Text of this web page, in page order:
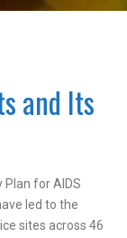
and Its
Plan for AIDS
led to the
sites across 46